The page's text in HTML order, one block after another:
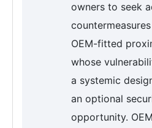
owners to seek
OEM-fitted
whose
a systemic
an optional
opportunity.